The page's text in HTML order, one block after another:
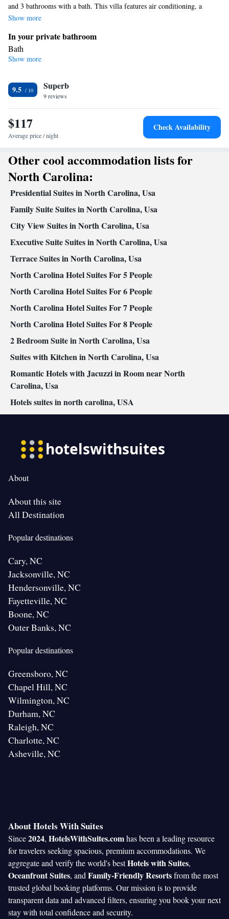
and 3 bathrooms with a bath. This villa features air conditioning, a
seating area, a flat-screen TV and a balcony. The unit offers 3 beds.
Show more
In your private bathroom
Bath
View
Facilities
Iron • Hardwood or parquet floors • Wardrobe or closet • Flat-
screen TV • Seating Area • Socket near the bed • Air
conditioning • Sofa
Smoking: No smoking
Show more
9.5 Superb
9 reviews
$117
Average price / night
Check Availability
Other cool accommodation lists for
North Carolina:
Presidential Suites in North Carolina, Usa
Family Suite Suites in North Carolina, Usa
City View Suites in North Carolina, Usa
Executive Suite Suites in North Carolina, Usa
Terrace Suites in North Carolina, Usa
North Carolina Hotel Suites For 5 People
North Carolina Hotel Suites For 6 People
North Carolina Hotel Suites For 7 People
North Carolina Hotel Suites For 8 People
2 Bedroom Suite in North Carolina, Usa
Suites with Kitchen in North Carolina, Usa
Romantic Hotels with Jacuzzi in Room near North
Carolina, Usa
Hotels suites in north carolina, USA
About
About this site
All Destination
Popular destinations
Cary, NC
Jacksonville, NC
Hendersonville, NC
Fayetteville, NC
Boone, NC
Outer Banks, NC
Popular destinations
Greensboro, NC
Chapel Hill, NC
Wilmington, NC
Durham, NC
Raleigh, NC
Charlotte, NC
Asheville, NC
About Hotels With Suites
Since2024, HotelsWithSuites.comhas been a leading resource
for travelers seeking spacious, premium accommodations. We
aggregate and verify the world's bestHotels with Suites,
Oceanfront Suites, and Family-Friendly Resortsfrom the most
trusted global booking platforms. Our mission is to provide
transparent data and advanced filters, ensuring you book your next
stay with total confidence and security.